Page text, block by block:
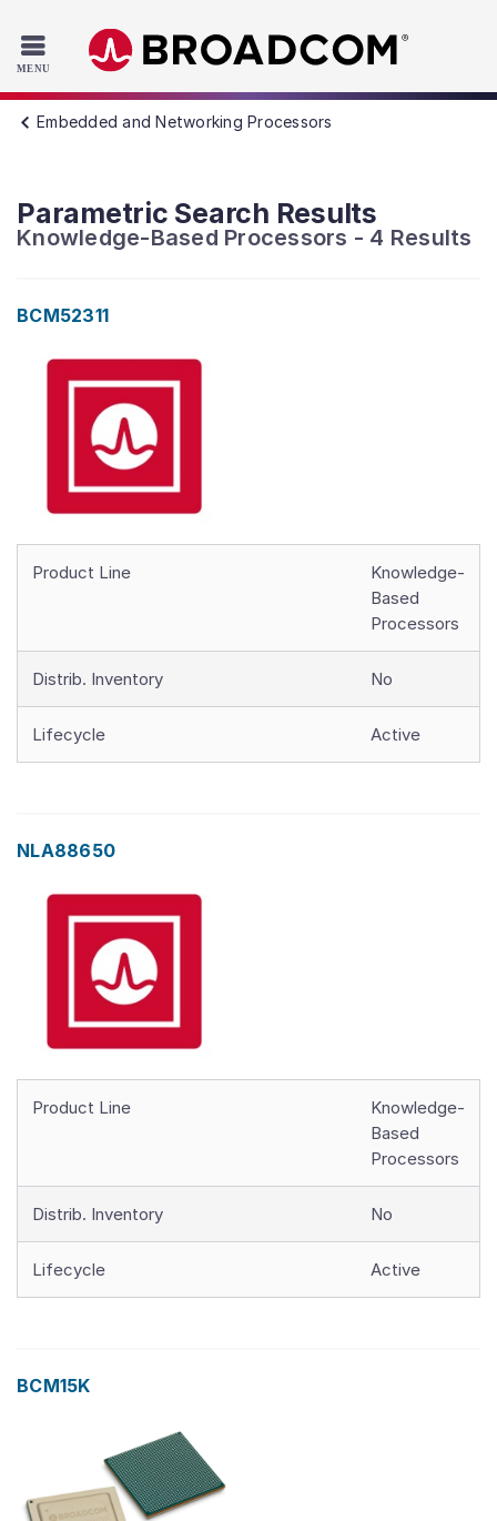
Skip to main content
Embedded and Networking Processors
Parametric Search Results
Knowledge-Based Processors - 4 Results
BCM52311
Product Line
Knowledge-
Based
Processors
Distrib. Inventory No
Lifecycle Active
NLA88650
Product Line
Knowledge-
Based
Processors
Distrib. Inventory No
Lifecycle Active
BCM15K